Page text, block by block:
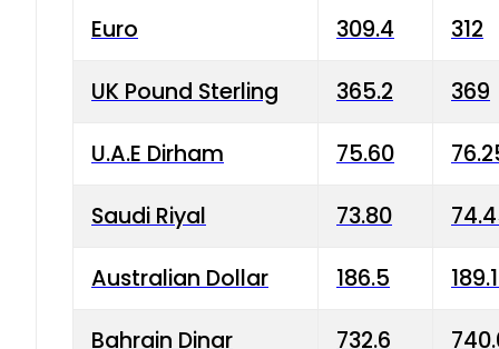
Euro 309.4 312
UK Pound Sterling 365.2 369
U.A.E Dirham 75.60
Saudi Riyal 73.80
Australian Dollar 186.5
Bahrain Dinar 732.6